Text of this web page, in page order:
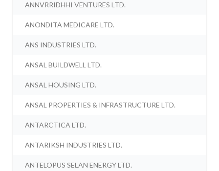
ANNVRRIDHHI VENTURES LTD.
ANONDITA MEDICARE LTD.
ANS INDUSTRIES LTD.
ANSAL BUILDWELL LTD.
ANSAL HOUSING LTD.
ANSAL PROPERTIES & INFRASTRUCTURE LTD.
ANTARCTICA LTD.
ANTARIKSH INDUSTRIES LTD.
ANTELOPUS SELAN ENERGY LTD.